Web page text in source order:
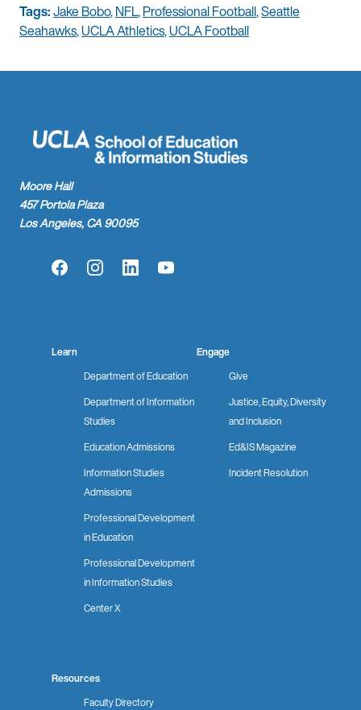
Tags:Jake Bobo,NFL,Professional Football,Seattle
Seahawks,UCLA Athletics,UCLA Football
Moore Hall
457 Portola Plaza
Los Angeles, CA 90095
FacebookInstagramLinkedInYouTube
Learn
Department of Education
Department of Information
Studies
Education Admissions
Information Studies
Admissions
Professional Development
in Education
Professional Development
in Information Studies
Center X
Engage
Give
Justice, Equity, Diversity
and Inclusion
Ed&IS Magazine
Incident Resolution
Resources
Faculty Directory